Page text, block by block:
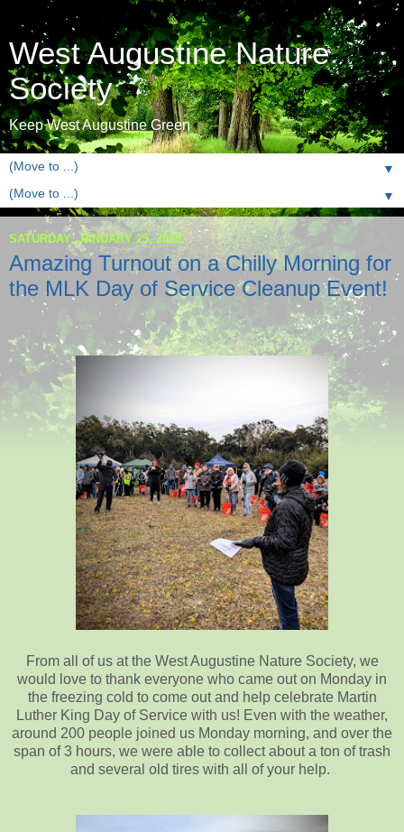
West Augustine Nature
Society
Keep West Augustine Green
▼
▼
SATURDAY, JANUARY 25, 2025
Amazing Turnout on a Chilly Morning for
the MLK Day of Service Cleanup Event!
From all of us at the West Augustine Nature Society, we
would love to thank everyone who came out on Monday in
the freezing cold to come out and help celebrate Martin
Luther King Day of Service with us! Even with the weather,
around 200 people joined us Monday morning, and over the
span of 3 hours, we were able to collect about a ton of trash
and several old tires with all of your help.